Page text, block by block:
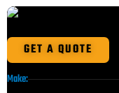
GET A QUOTE
Make: